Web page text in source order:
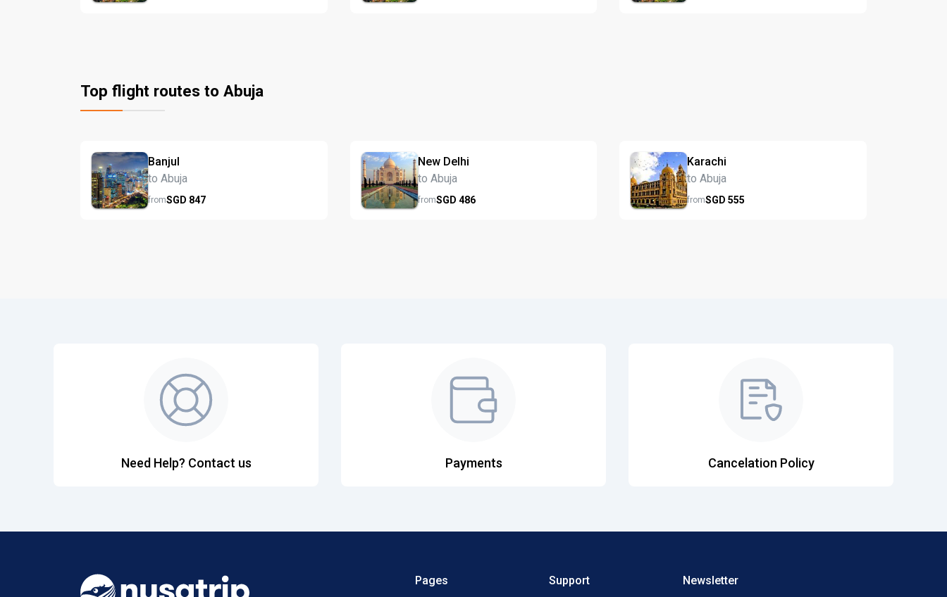
Top flight routes to Abuja
Banjul
to Abuja
fromSGD 847
New Delhi
to Abuja
fromSGD 486
Karachi
to Abuja
fromSGD555
Need Help? Contact us Payments Cancelation Policy
Pages Support Newsletter